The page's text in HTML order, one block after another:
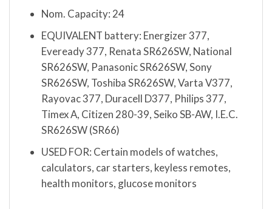
Nom. Capacity: 24
EQUIVALENT battery: Energizer 377,
Eveready 377, Renata SR626SW, National
SR626SW, Panasonic SR626SW, Sony
SR626SW, Toshiba SR626SW, Varta V377,
Rayovac 377, Duracell D377, Philips 377,
Timex A, Citizen 280-39, Seiko SB-AW, I.E.C.
SR626SW (SR66)
USED FOR: Certain models of watches,
calculators, car starters, keyless remotes,
health monitors, glucose monitors